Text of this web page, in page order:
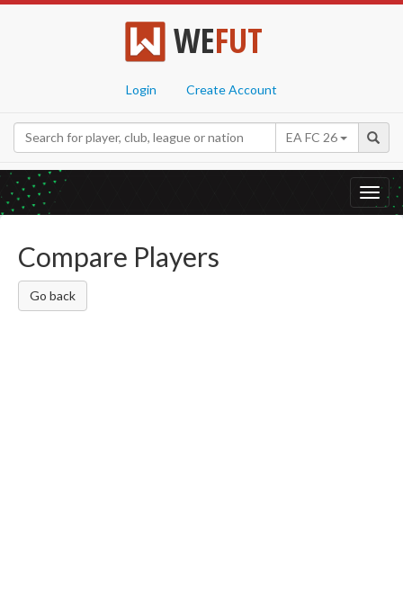
WEFUT
Login Create Account
EA FC 26
Compare Players
Go back